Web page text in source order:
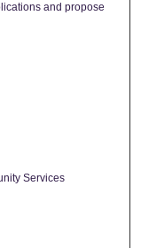
and propose
Services